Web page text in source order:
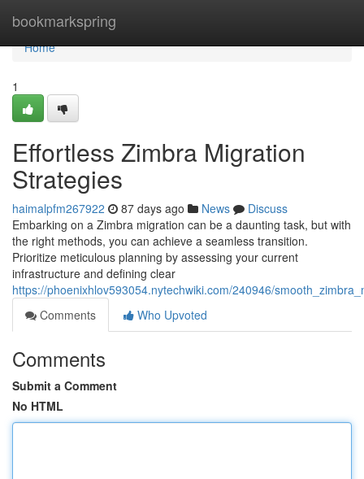
bookmarkspring
Home
Home
1
Effortless Zimbra Migration
Strategies
haimalpfm267922 87 days ago News
Discuss
Embarking on a Zimbra migration can be a daunting task, but with
the right methods, you can achieve a seamless transition.
Prioritize meticulous planning by assessing your current
infrastructure and defining clear
https://phoenixhlov593054.nytechwiki.com/240946/
Comments
Who Upvoted
Comments
Submit a Comment
No HTML